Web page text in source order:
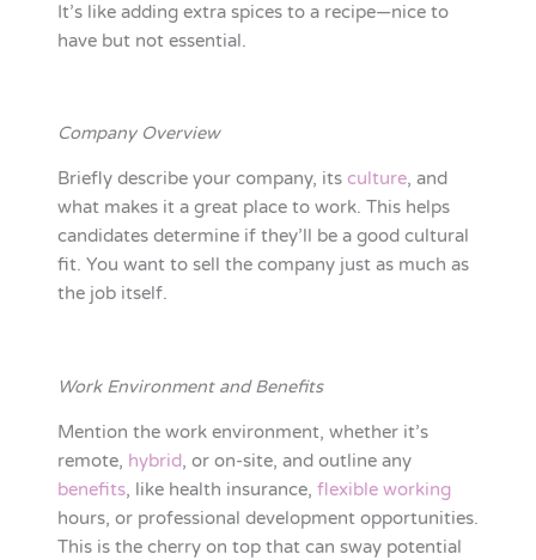
It’s like adding extra spices to a recipe—nice to
have but not essential.
Company Overview
Briefly describe your company, its culture, and
what makes it a great place to work. This helps
candidates determine if they’ll be a good cultural
fit. You want to sell the company just as much as
the job itself.
Work Environment and Benefits
Mention the work environment, whether it’s
remote, hybrid, or on-site, and outline any
benefits, like health insurance, flexible working
hours, or professional development opportunities.
This is the cherry on top that can sway potential